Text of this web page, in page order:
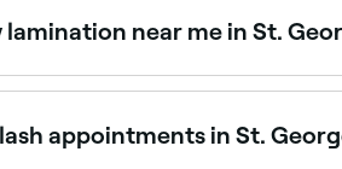
near me in St.
growing eyebrow
appointments in St.